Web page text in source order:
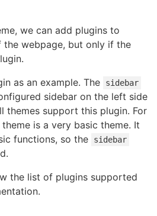
we can add plugins to
webpage, but only if the
as an example. The sidebar
sidebar on the left side
themes support this plugin. For
theme is a very basic theme. It
functions, so the
sidebar
the list of plugins supported